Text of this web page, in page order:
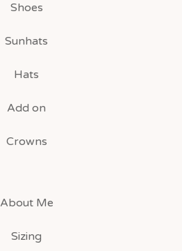
Shoes
Sunhats
Hats
Add on
Crowns
About Me
Sizing